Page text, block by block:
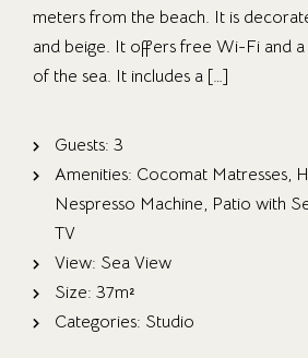
meters from the beach. It is
and beige. It offers free Wi-Fi and
of the sea. It includes a […]
Guests: 3
Amenities: Cocomat Matresses,
Nespresso Machine, Patio with
TV
View: Sea View
Size: 37m²
Categories: Studio